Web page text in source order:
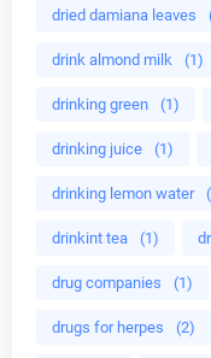
dried damiana leaves
drink almond milk (1)
drinking green (1)
drinking juice (1)
drinking lemon water
drinkint tea (1)
drug companies (1)
drugs for herpes (2)